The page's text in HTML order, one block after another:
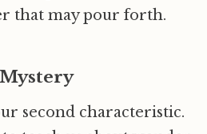
that may pour forth.
second characteristic.